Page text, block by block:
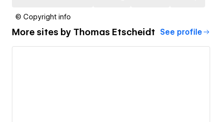
© Copyright info
More sites by Thomas Etscheidt See profile